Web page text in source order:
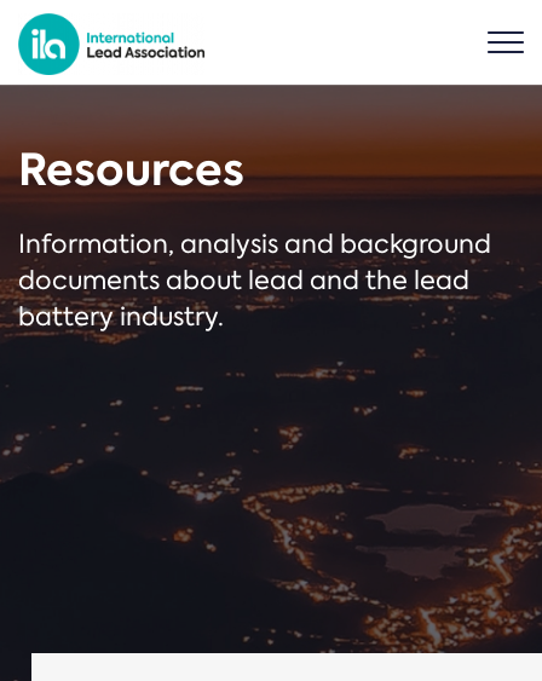
Resources
Information, analysis and background
documents about lead and the lead
battery industry.